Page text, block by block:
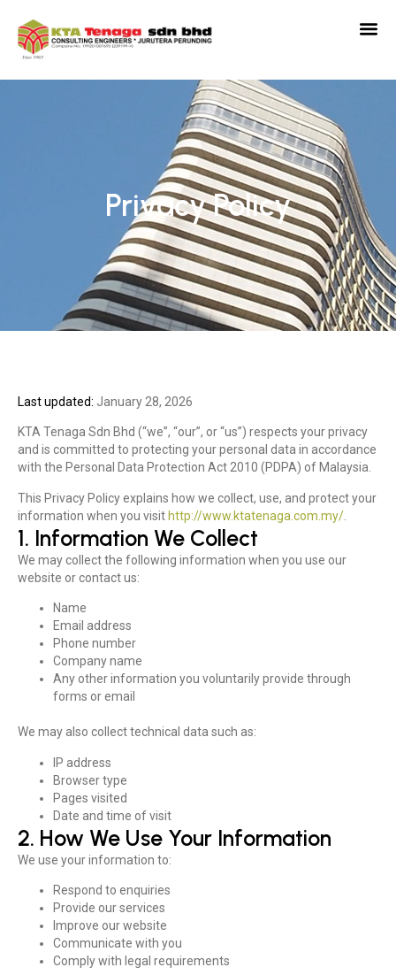
Privacy Policy
Last updated: January 28, 2026
KTA Tenaga Sdn Bhd (“we”, “our”, or “us”) respects your privacy
and is committed to protecting your personal data in accordance
with the Personal Data Protection Act 2010 (PDPA) of Malaysia.
This Privacy Policy explains how we collect, use, and protect your
information when you visit http://www.ktatenaga.com.my/
1. Information We Collect
We may collect the following information when you use our
website or contact us:
Name
Email address
Phone number
Company name
Any other information you voluntarily provide through
forms or email
We may also collect technical data such as:
IP address
Browser type
Pages visited
Date and time of visit
2. How We Use Your Information
We use your information to:
Respond to enquiries
Provide our services
Improve our website
Communicate with you
Comply with legal requirements